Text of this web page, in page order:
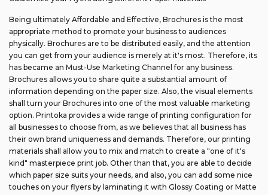
Being ultimately Affordable and Effective, Brochures is the most
appropriate method to promote your business to audiences
physically. Brochures are to be distributed easily, and the attention
you can get from your audience is merely at it's most. Therefore, its
has became an Must-Use Marketing Channel for any business.
Brochures allows you to share quite a substantial amount of
information depending on the paper size. Also, the visual elements
shall turn your Brochures into one of the most valuable marketing
option. Printoka provides a wide range of printing configuration for
all businesses to choose from, as we believes that all business has
their own brand uniqueness and demands. Therefore, our printing
materials shall allow you to mix and match to create a "one of it's
kind" masterpiece print job. Other than that, you are able to decide
which paper size suits your needs, and also, you can add some nice
touches on your flyers by laminating it with Glossy Coating or Matte